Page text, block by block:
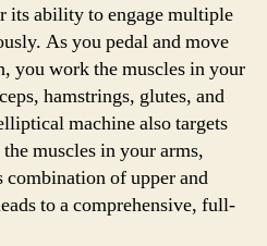
its ability to engage multiple
As you pedal and move
you work the muscles in your
hamstrings, glutes, and
machine also targets
muscles in your arms,
combination of upper and
to a comprehensive, full-